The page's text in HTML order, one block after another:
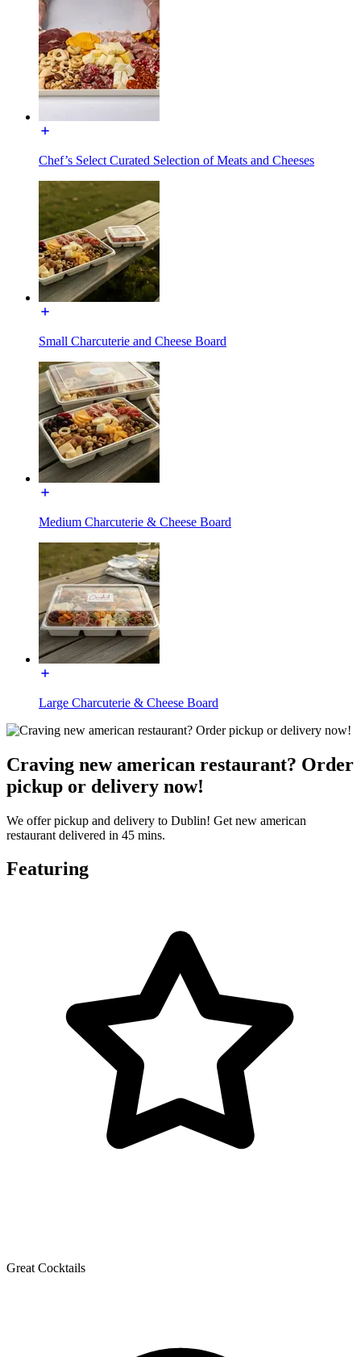
Chef’s Select Curated Selection of Meats and Cheeses
Small Charcuterie and Cheese Board
Medium Charcuterie & Cheese Board
Large Charcuterie & Cheese Board
Craving new american restaurant? Order
pickup or delivery now!
We offer pickup and delivery to Dublin! Get new american
restaurant delivered in 45 mins.
Featuring
Great Cocktails